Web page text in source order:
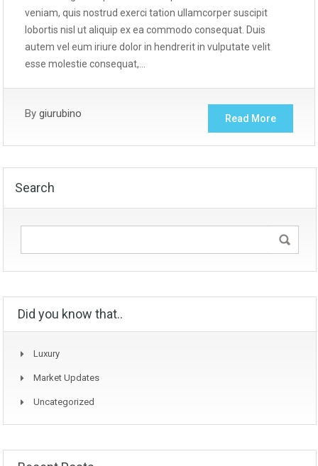
veniam, quis nostrud exerci tation ullamcorper suscipit
lobortis nisl ut aliquip ex ea commodo consequat. Duis
autem vel eum iriure dolor in hendrerit in vulputate velit
esse molestie consequat,…
By giurubino Read More
Search
Did you know that..
Luxury
Market Updates
Uncategorized